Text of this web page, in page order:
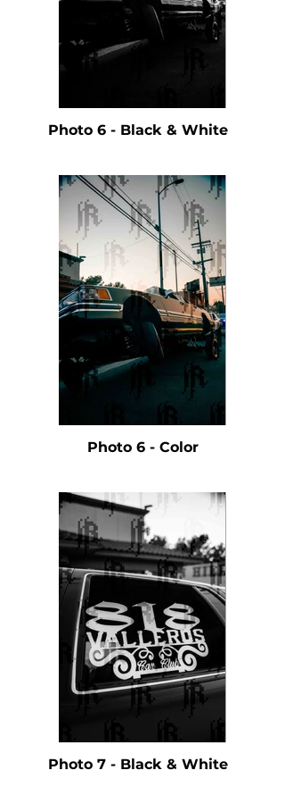
Photo 6 - Black & White
Photo 6 - Color
Photo 7 - Black & White